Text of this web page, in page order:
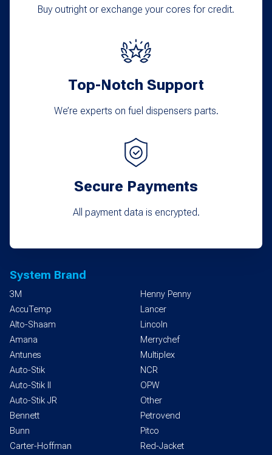
Buy outright or exchange your cores for credit.
Top-Notch Support
We’re experts on fuel dispensers parts.
Secure Payments
All payment data is encrypted.
System Brand
3M
AccuTemp
Alto-Shaam
Amana
Antunes
Auto-Stik
Auto-Stik II
Auto-Stik JR
Bennett
Bunn
Carter-Hoffman
Henny Penny
Lancer
Lincoln
Merrychef
Multiplex
NCR
OPW
Other
Petrovend
Pitco
Red-Jacket